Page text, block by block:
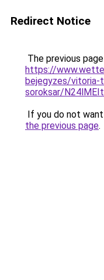
Redirect Notice
The previous
https://
bejegyzes/
soroksar/
If you do not
the previous page.